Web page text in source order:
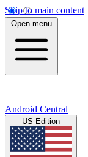
Skip to main content
Open menu
Android Central
US Edition